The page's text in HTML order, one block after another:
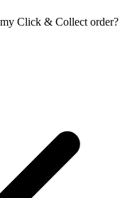
Click & Collect order?